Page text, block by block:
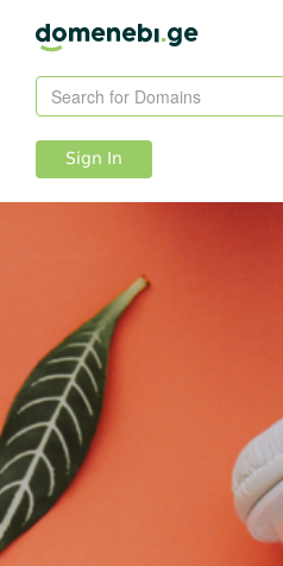
Sign In